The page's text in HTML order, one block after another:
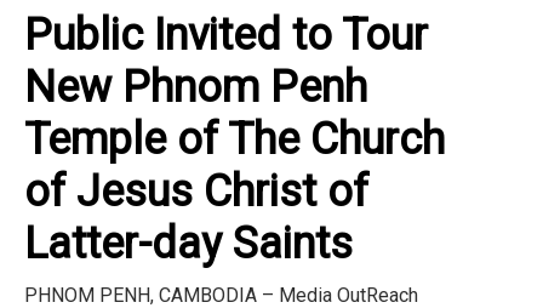
Public Invited to Tour
New Phnom Penh
Temple of The Church
of Jesus Christ of
Latter-day Saints
PHNOM PENH, CAMBODIA – Media OutReach